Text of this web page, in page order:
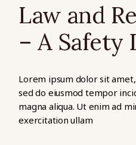
Law and
– A Safety
Lorem ipsum dolor sit
sed do eiusmod tempor
magna aliqua. Ut enim ad
exercitation ullam